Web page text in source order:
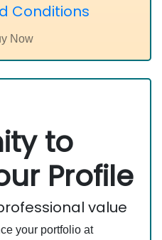
Conditions
to
Profile
value
your portfolio at